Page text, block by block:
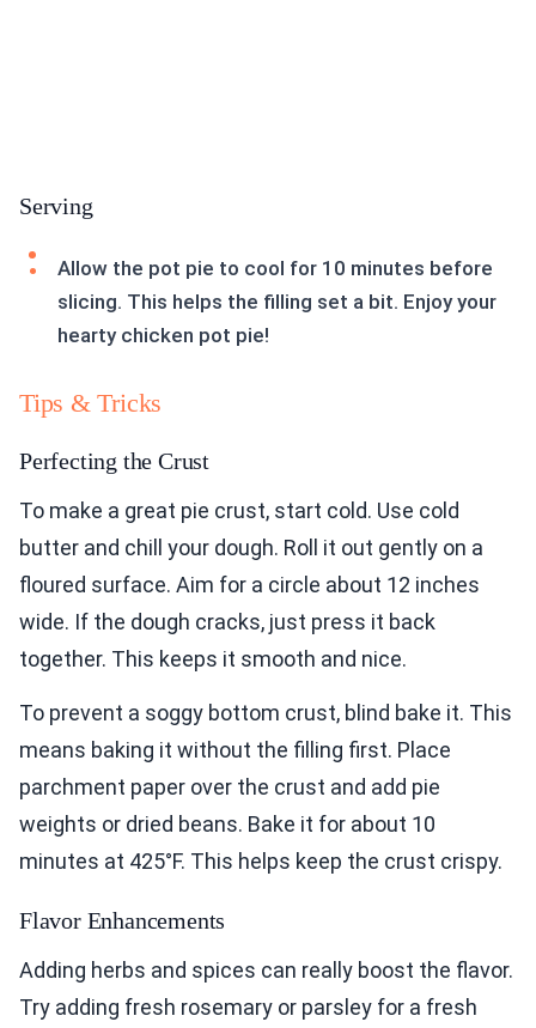
Serving
Allow the pot pie to cool for 10 minutes before
slicing. This helps the filling set a bit. Enjoy your
hearty chicken pot pie!
Tips & Tricks
Perfecting the Crust
To make a great pie crust, start cold. Use cold
butter and chill your dough. Roll it out gently on a
floured surface. Aim for a circle about 12 inches
wide. If the dough cracks, just press it back
together. This keeps it smooth and nice.
To prevent a soggy bottom crust, blind bake it. This
means baking it without the filling first. Place
parchment paper over the crust and add pie
weights or dried beans. Bake it for about 10
minutes at 425°F. This helps keep the crust crispy.
Flavor Enhancements
Adding herbs and spices can really boost the flavor.
Try adding fresh rosemary or parsley for a fresh